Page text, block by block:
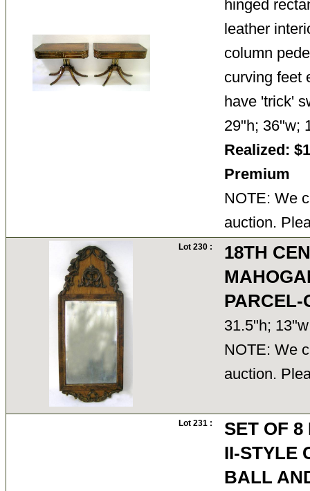
hinged
leather
column
curving feet
have 'trick'
29"h; 36"w;
Realized:
Premium
NOTE: We
auction.
Lot 230 :
18TH
PARCEL-
31.5"h;
NOTE: We
auction.
Lot 231 :
SET OF 8
II-STYLE
BALL